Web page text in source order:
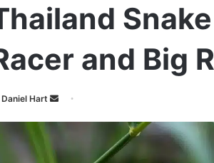
and Big
Daniel Hart